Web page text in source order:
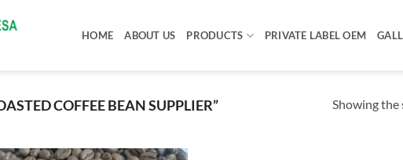
HOME ABOUT US PRODUCTS PRIVATE LABEL OEM
COFFEE BEAN SUPPLIER” Showing the